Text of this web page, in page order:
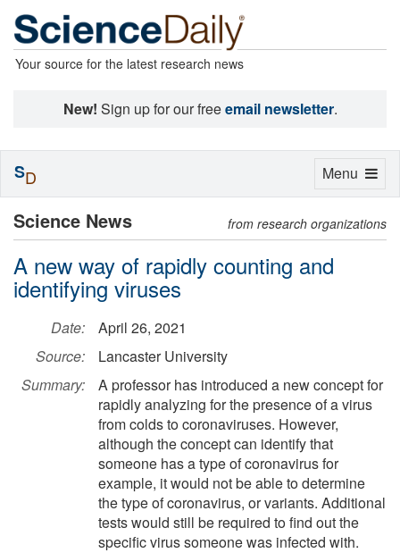
Your source for the latest research news
New! Sign up for our freeemail newsletter.
Science News from research organizations
A new way of rapidly counting and
identifying viruses
Date:
April 26, 2021
Source:
Lancaster University
Summary:
A professor has introduced a new concept for
rapidly analyzing for the presence of a virus
from colds to coronaviruses. However,
although the concept can identify that
someone has a type of coronavirus for
example, it would not be able to determine
the type of coronavirus, or variants. Additional
tests would still be required to find out the
specific virus someone was infected with.
Toggle
Menu
SD